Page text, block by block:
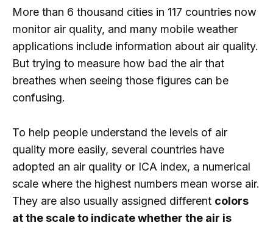
More than 6 thousand cities in 117 countries now
monitor air quality, and many mobile weather
applications include information about air quality.
But trying to measure how bad the air that
breathes when seeing those figures can be
confusing.
To help people understand the levels of air
quality more easily, several countries have
adopted an air quality or ICA index, a numerical
scale where the highest numbers mean worse air.
They are also usually assigned different colors
at the scale to indicate whether the air is